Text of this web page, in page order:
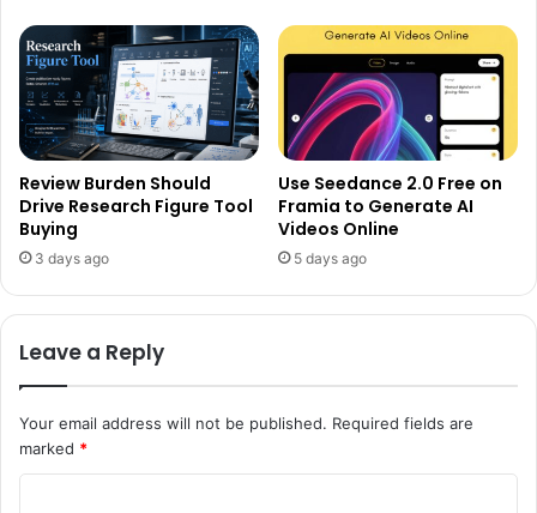
Review Burden Should
Drive Research Figure Tool
Buying
3 days ago
Use Seedance 2.0 Free on
Framia to Generate AI
Videos Online
5 days ago
Leave a Reply
Your email address will not be published. Required fields are
marked *